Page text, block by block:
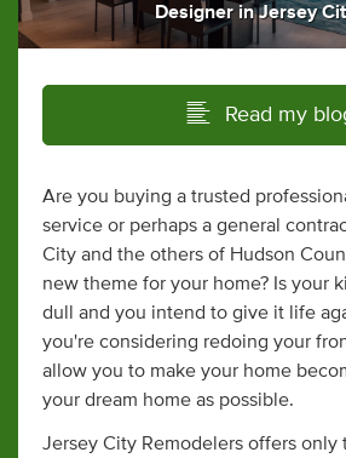
Designer inJersey
Read my
Are you buying a trusted
service or perhaps a general
City and the others of Hudson
new theme for your home? Is your
dull and you intend to give it life
you're considering redoing your
allow you to make your home
your dream home as possible.
Jersey City Remodelers offers only